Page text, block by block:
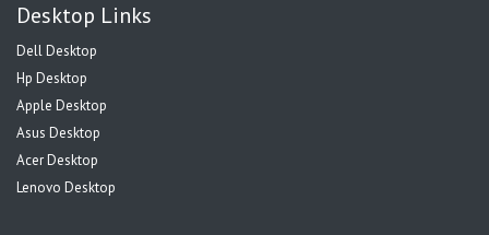
Desktop Links
Dell Desktop
Hp Desktop
Apple Desktop
Asus Desktop
Acer Desktop
Lenovo Desktop